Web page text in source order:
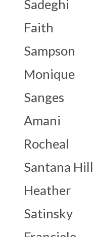
Sadeghi
Faith
Sampson
Monique
Sanges
Amani
Rocheal
Santana Hill
Heather
Satinsky